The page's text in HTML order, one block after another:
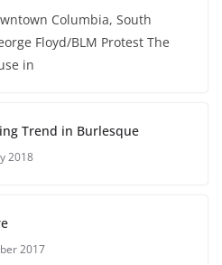
Columbia, South
Floyd/BLM Protest The
in
Trend in Burlesque
2018
2017